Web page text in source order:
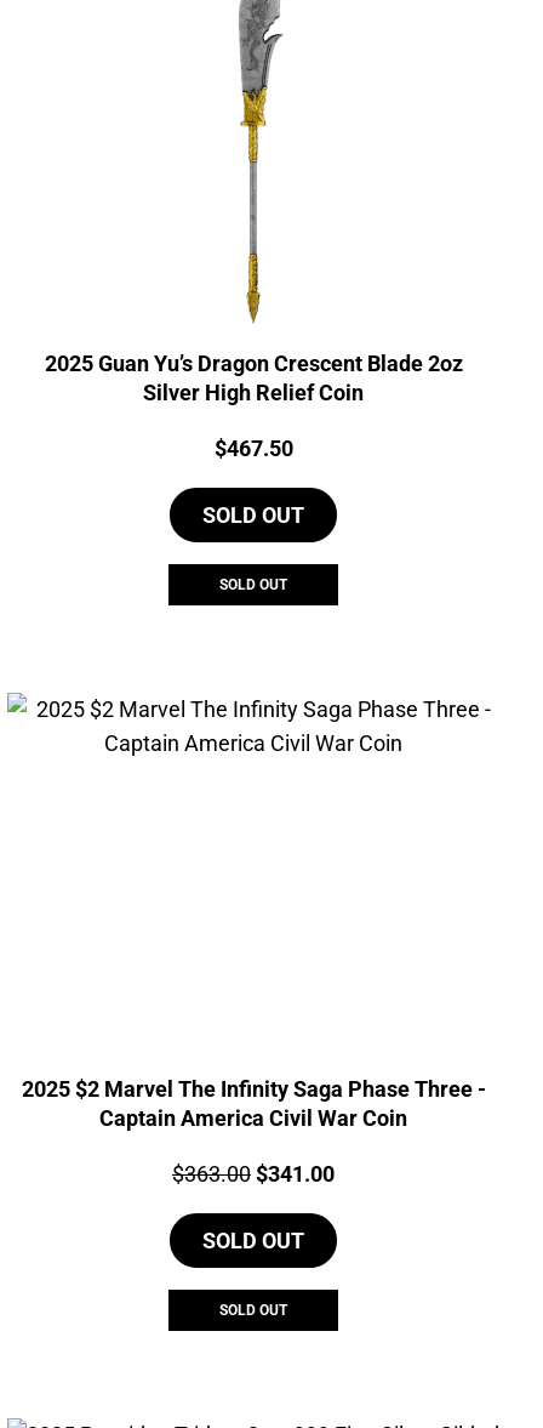
2025 Guan Yu’s Dragon Crescent Blade 2oz
Silver High Relief Coin
Price:
$467.50
SOLD OUT
SOLD OUT
2025 $2 Marvel The Infinity Saga Phase Three -
Captain America Civil War Coin
Price:
$363.00Original
was:
$363.00.
$341.00Current
is:
SOLD OUT
SOLD OUT